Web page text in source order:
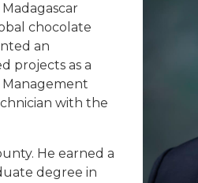
chocolate
an
projects as a
with the
He earned a
degree in